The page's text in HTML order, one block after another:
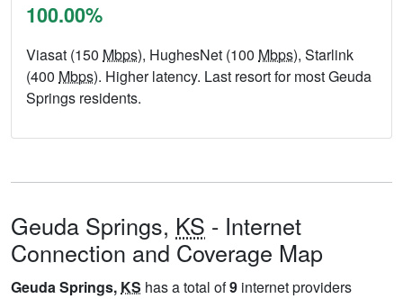
100.00%
Viasat (150 Mbps), HughesNet (100 Mbps), Starlink
(400 Mbps). Higher latency. Last resort for most Geuda
Springs residents.
Geuda Springs, KS - Internet
Connection and Coverage Map
Geuda Springs, KS has a total of9 internet providers